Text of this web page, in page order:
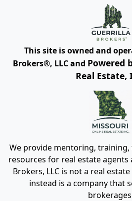
This site is owned and
Brokers®, LLC and Powered
Real Estate,
We provide mentoring,
resources for real estate
Brokers, LLC is not a real
instead is a company that